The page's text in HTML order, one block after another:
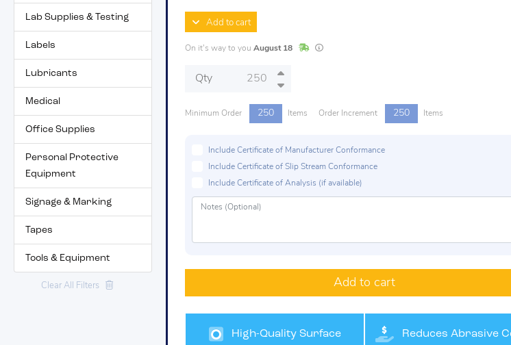
Lab Supplies & Testing
Labels
Lubricants
Medical
Office Supplies
Personal Protective
Equipment
Signage & Marking
Tapes
Tools & Equipment
Clear All Filters
Add to cart
On it's way to you August 18 In StockLead times are estimates and may vary based on
Qty
Minimum Order 250 Items Order Increment 250 Items
Include Certificate of Manufacturer Conformance
Include Certificate of Slip Stream Conformance
Include Certificate of Analysis (if available)
Add to cart
High-Quality Surface Reduces Abrasive